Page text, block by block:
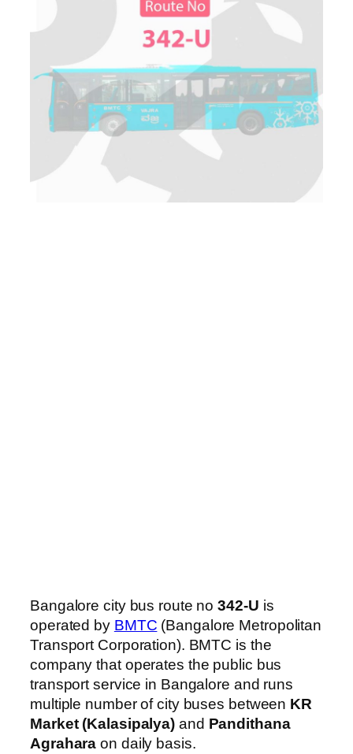
Bangalore city bus route no342-U is
operated by BMTC (Bangalore Metropolitan
Transport Corporation). BMTC is the
company that operates the public bus
transport service in Bangalore and runs
multiple number of city buses between KR
Market (Kalasipalya) and Pandithana
Agrahara on daily basis.